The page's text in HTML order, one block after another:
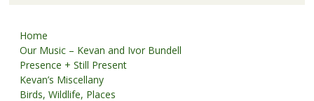
Home
Our Music – Kevan and Ivor Bundell
Presence + Still Present
Kevan’s Miscellany
Birds, Wildlife, Places